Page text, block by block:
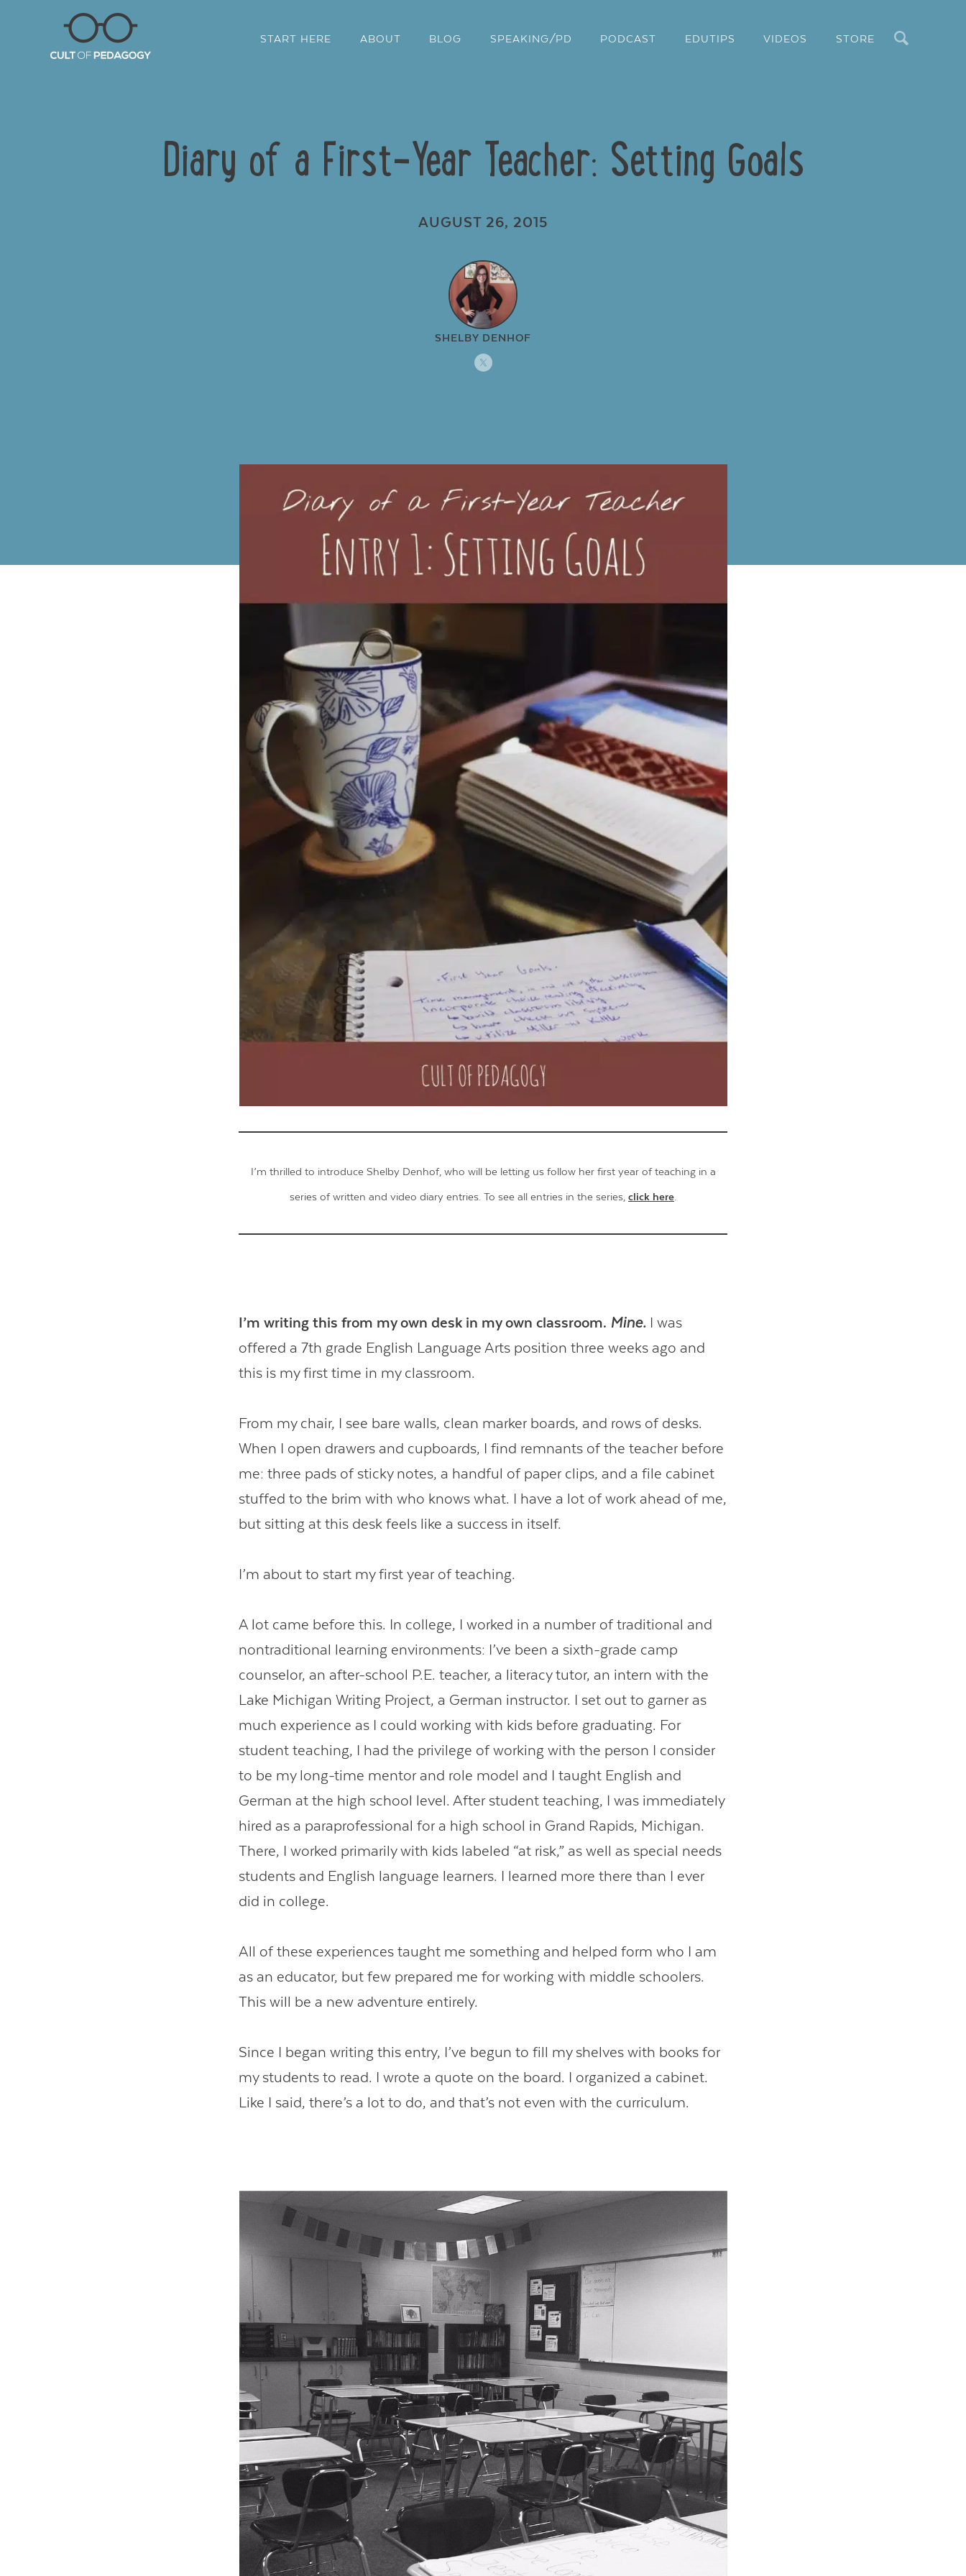
Search
START HERE ABOUT BLOG SPEAKING/PD PODCAST EDUTIPS VIDEOS STORE
Diary of a First-Year Teacher: Setting Goals
AUGUST 26, 2015
SHELBY DENHOF
Contact Us
I’m thrilled to introduce Shelby Denhof, who will be letting us follow her first year of teaching in a
series of written and video diary entries. To see all entries in the series, click here.
I’m writing this from my own desk in my own classroom. Mine. I was
offered a 7th grade English Language Arts position three weeks ago and
this is my first time in my classroom.
From my chair, I see bare walls, clean marker boards, and rows of desks.
When I open drawers and cupboards, I find remnants of the teacher before
me: three pads of sticky notes, a handful of paper clips, and a file cabinet
stuffed to the brim with who knows what. I have a lot of work ahead of me,
but sitting at this desk feels like a success in itself.
I’m about to start my first year of teaching.
A lot came before this. In college, I worked in a number of traditional and
nontraditional learning environments: I’ve been a sixth-grade camp
counselor, an after-school P.E. teacher, a literacy tutor, an intern with the
Lake Michigan Writing Project, a German instructor. I set out to garner as
much experience as I could working with kids before graduating. For
student teaching, I had the privilege of working with the person I consider
to be my long-time mentor and role model and I taught English and
German at the high school level. After student teaching, I was immediately
hired as a paraprofessional for a high school in Grand Rapids, Michigan.
There, I worked primarily with kids labeled “at risk,” as well as special needs
students and English language learners. I learned more there than I ever
did in college.
All of these experiences taught me something and helped form who I am
as an educator, but few prepared me for working with middle schoolers.
This will be a new adventure entirely.
Since I began writing this entry, I’ve begun to fill my shelves with books for
my students to read. I wrote a quote on the board. I organized a cabinet.
Like I said, there’s a lot to do, and that’s not even with the curriculum.